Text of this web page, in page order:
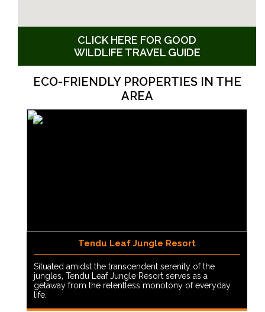
CLICK HERE FOR GOOD
WILDLIFE TRAVEL GUIDE
ECO-FRIENDLY PROPERTIES IN THE
AREA
Tendu Leaf Jungle Resort
Situated amidst the transcendent serenity of the
jungles, Tendu Leaf Jungle Resort serves as a
getaway from the relentless monotony of everyday
life.